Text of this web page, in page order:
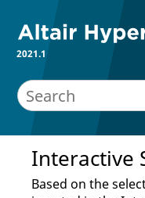
2021.1
Interactive
Based on the